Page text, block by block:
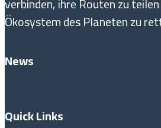
Ökosystem des Planeten zu
News
Quick Links